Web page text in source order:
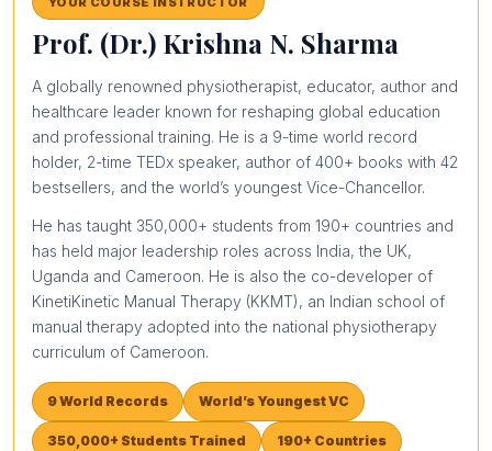
Prof. (Dr.) Krishna N. Sharma
A globally renowned physiotherapist, educator, author and
healthcare leader known for reshaping global education
and professional training. He is a 9-time world record
holder, 2-time TEDx speaker, author of 400+ books with 42
bestsellers, and the world’s youngest Vice-Chancellor.
He has taught 350,000+ students from 190+ countries and
has held major leadership roles across India, the UK,
Uganda and Cameroon. He is also the co-developer of
KinetiKinetic Manual Therapy (KKMT), an Indian school of
manual therapy adopted into the national physiotherapy
curriculum of Cameroon.
9 World Records World’s Youngest VC
350,000+ Students Trained 190+ Countries